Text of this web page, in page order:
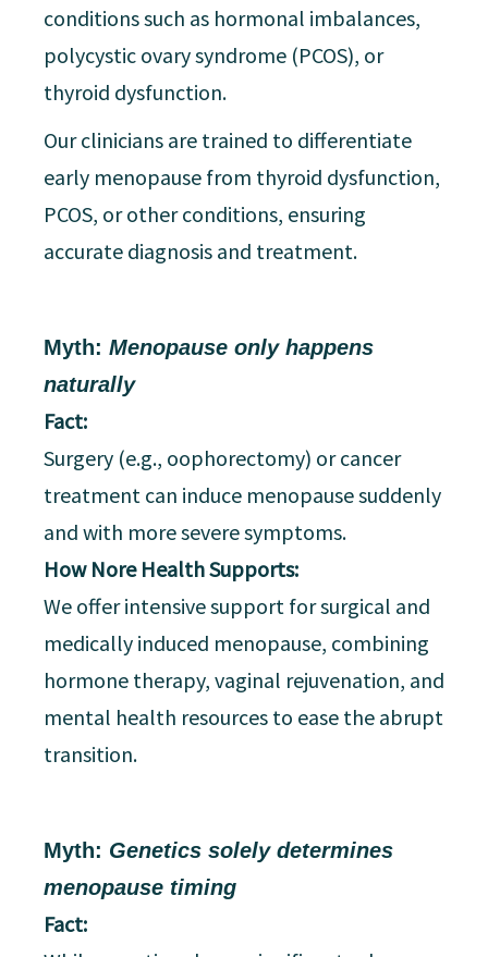
conditions such as hormonal imbalances,
polycystic ovary syndrome (PCOS), or
thyroid dysfunction.
Our clinicians are trained to differentiate
early menopause from thyroid dysfunction,
PCOS, or other conditions, ensuring
accurate diagnosis and treatment.
Myth: Menopause only happens
naturally
Fact:
Surgery (e.g., oophorectomy) or cancer
treatment can induce menopause suddenly
and with more severe symptoms.
How Nore Health Supports:
We offer intensive support for surgical and
medically induced menopause, combining
hormone therapy, vaginal rejuvenation, and
mental health resources to ease the abrupt
transition.
Myth: Genetics solely determines
menopause timing
Fact: